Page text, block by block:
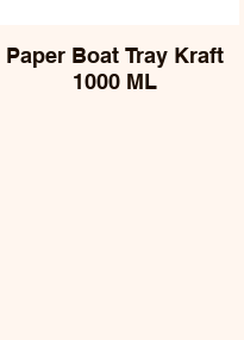
Paper Boat Tray Kraft
1000 ML